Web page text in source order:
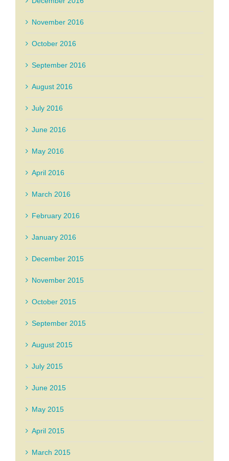
November 2016
October 2016
September 2016
August 2016
July 2016
June 2016
May 2016
April 2016
March 2016
February 2016
January 2016
December 2015
November 2015
October 2015
September 2015
August 2015
July 2015
June 2015
May 2015
April 2015
March 2015